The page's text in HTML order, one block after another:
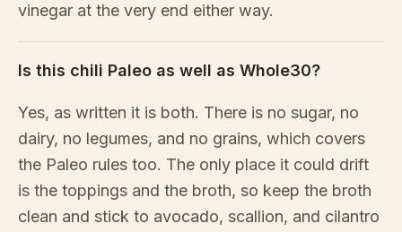
vinegar at the very end either way.
Is this chili Paleo as well as Whole30?
Yes, as written it is both. There is no sugar, no
dairy, no legumes, and no grains, which covers
the Paleo rules too. The only place it could drift
is the toppings and the broth, so keep the broth
clean and stick to avocado, scallion, and cilantro